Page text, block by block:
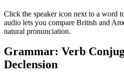
Click the speaker icon next to a word
audio lets you compare British and
natural pronunciation.
Grammar: Verb
Declension